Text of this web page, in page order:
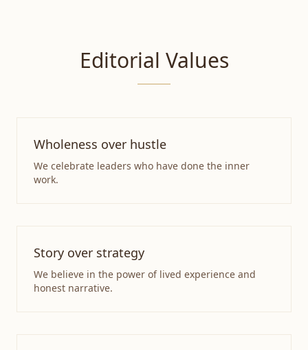
Editorial Values
Wholeness over hustle
We celebrate leaders who have done the inner
work.
Story over strategy
We believe in the power of lived experience and
honest narrative.